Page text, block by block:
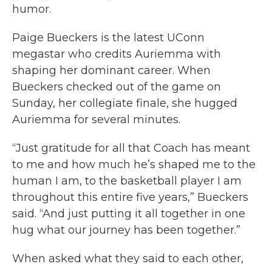
humor.
Paige Bueckers is the latest UConn
megastar who credits Auriemma with
shaping her dominant career. When
Bueckers checked out of the game on
Sunday, her collegiate finale, she hugged
Auriemma for several minutes.
“Just gratitude for all that Coach has meant
to me and how much he’s shaped me to the
human I am, to the basketball player I am
throughout this entire five years,” Bueckers
said. “And just putting it all together in one
hug what our journey has been together.”
When asked what they said to each other,